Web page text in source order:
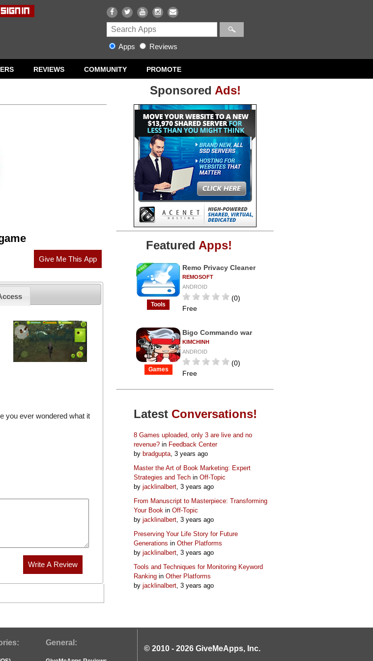
Apps Reviews
REVIEWS COMMUNITY PROMOTE
Sponsored Ads!
Featured Apps!
Tools
Remo Privacy Cleaner
REMOSOFT
ANDROID
(0)
Free
Games
Bigo Commando war
KIMCHINH
ANDROID
(0)
Free
Latest Conversations!
8 Games uploaded, only 3 are live and no
revenue? in Feedback Center
by bradgupta, 3 years ago
Master the Art of Book Marketing: Expert
Strategies and Tech in Off-Topic
by jacklinalbert, 3 years ago
From Manuscript to Masterpiece: Transforming
Your Book in Off-Topic
by jacklinalbert, 3 years ago
Preserving Your Life Story for Future
Generations in Other Platforms
by jacklinalbert, 3 years ago
Tools and Techniques for Monitoring Keyword
Ranking in Other Platforms
by jacklinalbert, 3 years ago
you ever wondered what it
General:
© 2010 - 2026 GiveMeApps, Inc.